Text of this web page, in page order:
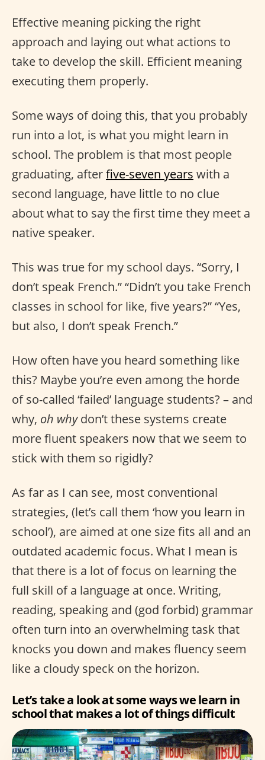
Effective meaning picking the right
approach and laying out what actions to
take to develop the skill. Efficient meaning
executing them properly.
Some ways of doing this, that you probably
run into a lot, is what you might learn in
school. The problem is that most people
graduating, afterfive-seven years with a
second language, have little to no clue
about what to say the first time they meet a
native speaker.
This was true for my school days. “Sorry, I
don’t speak French.” “Didn’t you take French
classes in school for like, five years?” “Yes,
but also, I don’t speak French.”
How often have you heard something like
this? Maybe you’re even among the horde
of so-called ‘failed’ language students? – and
why, oh whydon’t these systems create
more fluent speakers now that we seem to
stick with them so rigidly?
As far as I can see, most conventional
strategies, (let’s call them ‘how you learn in
school’), are aimed at one size fits all and an
outdated academic focus. What I mean is
that there is a lot of focus on learning the
full skill of a language at once. Writing,
reading, speaking and (god forbid) grammar
often turn into an overwhelming task that
knocks you down and makes fluency seem
like a cloudy speck on the horizon.
Let’s take a look at some ways we learn in
school that makes a lot of things difficult